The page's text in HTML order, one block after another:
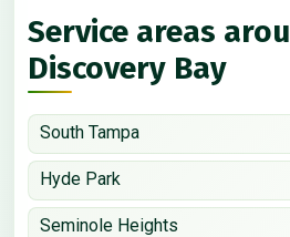
Service areas
Discovery Bay
South Tampa
Hyde Park
Seminole Heights